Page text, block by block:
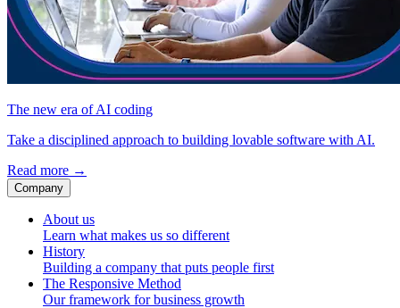
The new era of AI coding
Take a disciplined approach to building lovable software with AI.
Read more →
Company
About us
Learn what makes us so different
History
Building a company that puts people first
The Responsive Method
Our framework for business growth